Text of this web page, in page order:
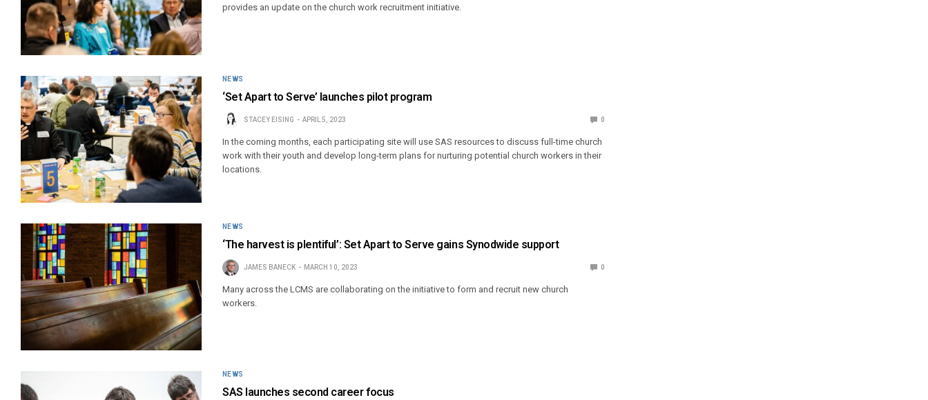
provides an update on the church work recruitment initiative.
NEWS
‘Set Apart to Serve’ launches pilot program
STACEY EISING APRIL 5, 2023 0
In the coming months, each participating site will use SAS resources to discuss full-time church
work with their youth and develop long-term plans for nurturing potential church workers in their
locations.
NEWS
‘The harvest is plentiful’: Set Apart to Serve gains Synodwide support
JAMES BANECK MARCH 10, 2023 0
Many across the LCMS are collaborating on the initiative to form and recruit new church
workers.
NEWS
SAS launches second career focus